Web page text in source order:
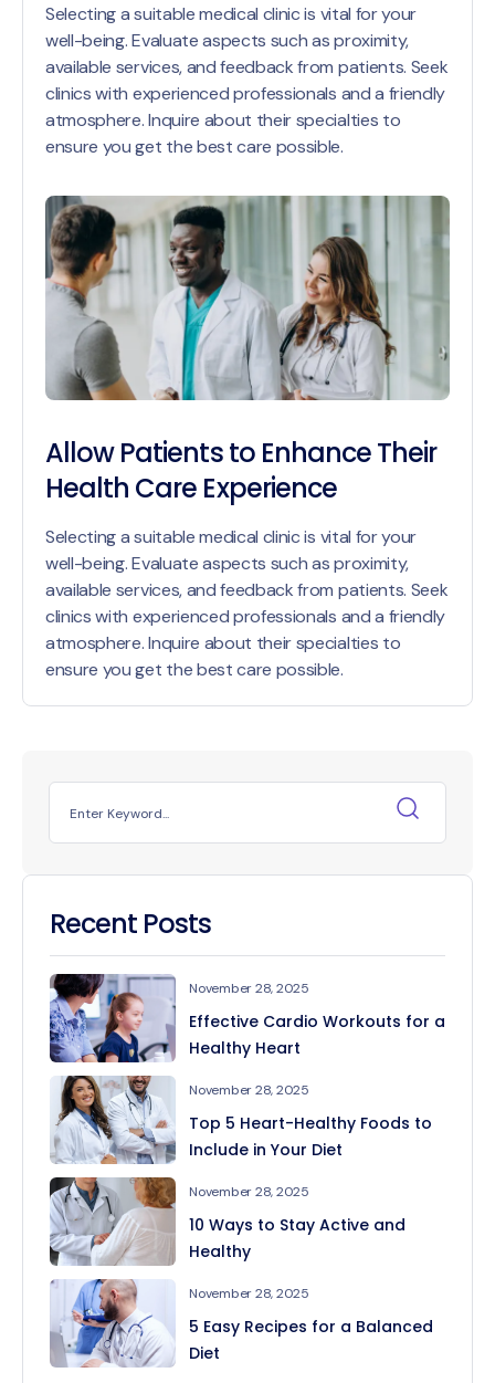
Selecting a suitable medical clinic is vital for your
well-being. Evaluate aspects such as proximity,
available services, and feedback from patients. Seek
clinics with experienced professionals and a friendly
atmosphere. Inquire about their specialties to
ensure you get the best care possible.
Allow Patients to Enhance Their
Health Care Experience
Selecting a suitable medical clinic is vital for your
well-being. Evaluate aspects such as proximity,
available services, and feedback from patients. Seek
clinics with experienced professionals and a friendly
atmosphere. Inquire about their specialties to
ensure you get the best care possible.
Recent Posts
November 28, 2025
Effective Cardio Workouts for a
Healthy Heart
November 28, 2025
Top 5 Heart-Healthy Foods to
Include in Your Diet
November 28, 2025
10 Ways to Stay Active and
Healthy
November 28, 2025
5 Easy Recipes for a Balanced
Diet